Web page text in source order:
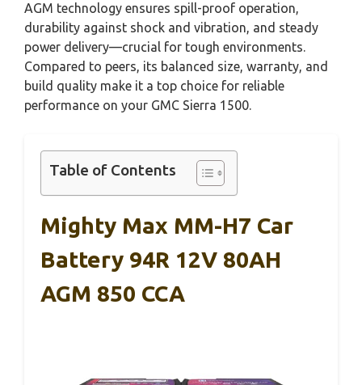
AGM technology ensures spill-proof operation,
durability against shock and vibration, and steady
power delivery—crucial for tough environments.
Compared to peers, its balanced size, warranty, and
build quality make it a top choice for reliable
performance on your GMC Sierra 1500.
Table of Contents
Mighty Max MM-H7 Car
Battery 94R 12V 80AH
AGM 850 CCA